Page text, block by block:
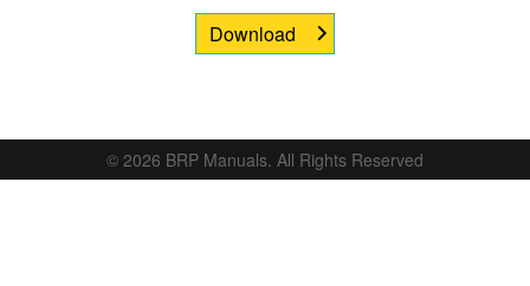
Download
© 2026 BRP Manuals. All Rights Reserved